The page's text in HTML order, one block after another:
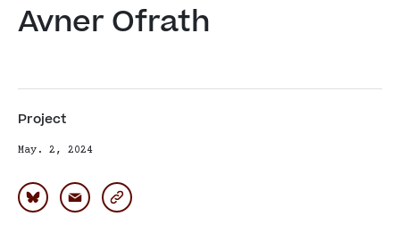
Avner Ofrath
Project
May. 2, 2024